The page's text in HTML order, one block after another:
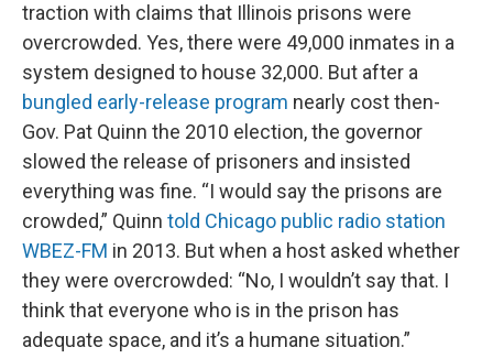
traction with claims that Illinois prisons were
overcrowded. Yes, there were 49,000 inmates in a
system designed to house 32,000. But after a
bungled early-release program nearly cost then-
Gov. Pat Quinn the 2010 election, the governor
slowed the release of prisoners and insisted
everything was fine. “I would say the prisons are
crowded,” Quinn told Chicago public radio station
WBEZ-FM in 2013. But when a host asked whether
they were overcrowded: “No, I wouldn’t say that. I
think that everyone who is in the prison has
adequate space, and it’s a humane situation.”